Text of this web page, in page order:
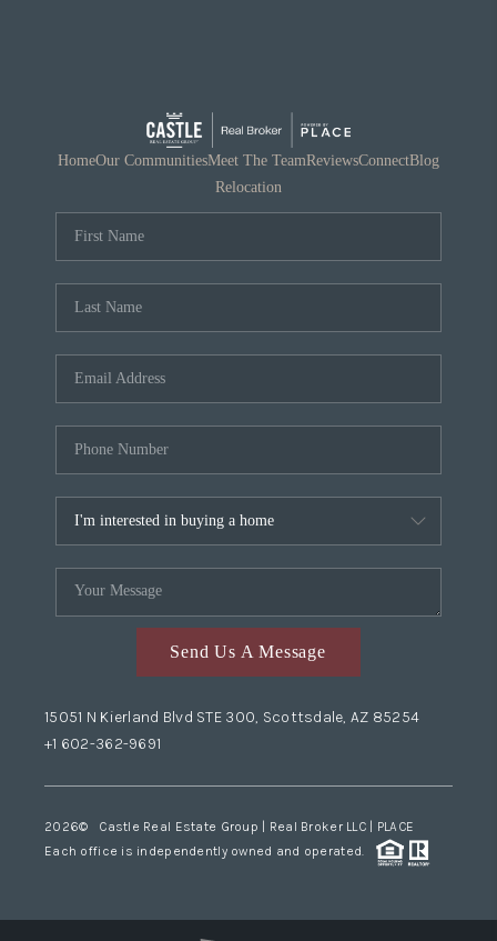
HomeOur CommunitiesMeet The TeamReviewsConnectBlog
Relocation
Send Us A Message
15051 N Kierland Blvd STE 300, Scottsdale, AZ 85254
+1 602-362-9691
2026© Castle Real Estate Group | Real Broker LLC | PLACE
Each office is independently owned and operated.